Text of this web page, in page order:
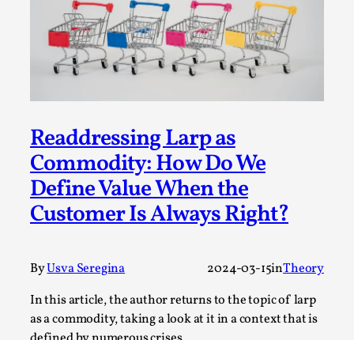
Readdressing Larp as
Commodity: How Do We
Define Value When the
Customer Is Always Right?
ByUsva Seregina 2024-03-15inTheory
In this article, the author returns to the topic of larp
as a commodity, taking a look at it in a context that is
This video was recorded during the 2025 Nordic Larp
Talks, in Oslo. The creative success but busi...
Read More...
Community Building as a Coping Mechanism
By Mo Holkar2026-05-04